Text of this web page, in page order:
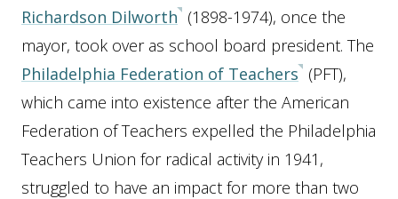
Richardson Dilworth (1898-1974), once the
mayor, took over as school board president. The
Philadelphia Federation of Teachers (PFT),
which came into existence after the American
Federation of Teachers expelled the Philadelphia
Teachers Union for radical activity in 1941,
struggled to have an impact for more than two